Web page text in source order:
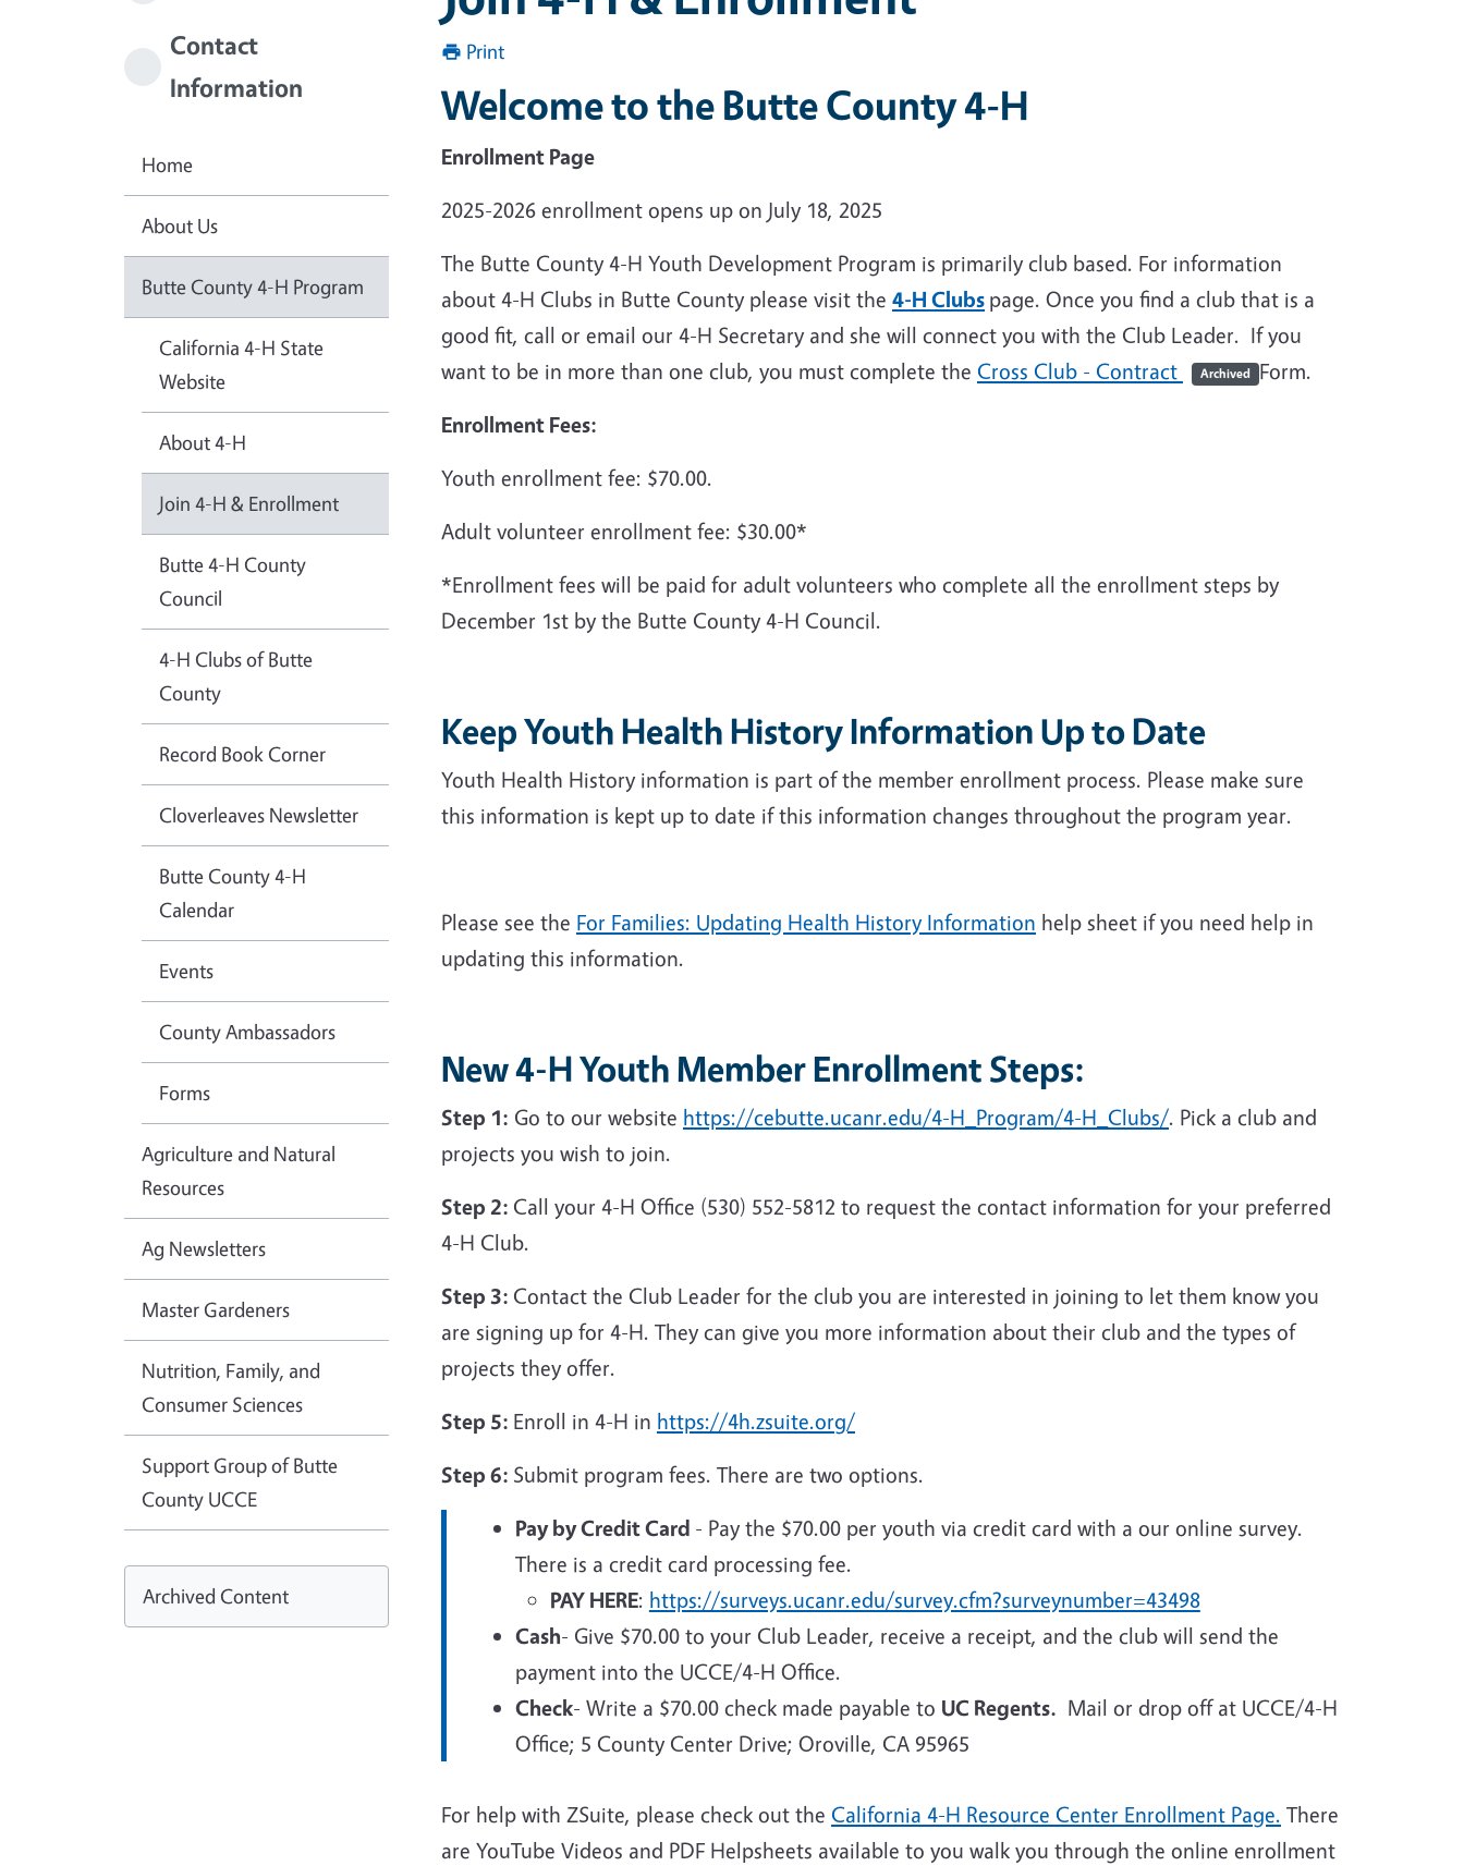
Print
Welcome to the Butte County 4-H
Enrollment Page
2025-2026 enrollment opens up on July 18, 2025
The Butte County 4-H Youth Development Program is primarily club based. For information
about 4-H Clubs in Butte County please visit the 4-H Clubs page. Once you find a club that is a
good fit, call or email our 4-H Secretary and she will connect you with the Club Leader. If you
want to be in more than one club, you must complete the Cross Club - Contract Archived Form.
Enrollment Fees:
Youth enrollment fee: $70.00.
Adult volunteer enrollment fee: $30.00*
*Enrollment fees will be paid for adult volunteers who complete all the enrollment steps by
December 1st by the Butte County 4-H Council.
Keep Youth Health History Information Up to Date
Youth Health History information is part of the member enrollment process. Please make sure
this information is kept up to date if this information changes throughout the program year.
Please see the For Families: Updating Health History Information help sheet if you need help in
updating this information.
New 4-H Youth Member Enrollment Steps:
Step 1: Go to our website https://cebutte.ucanr.edu/4-H_Program/4-H_Clubs/. Pick a club and
projects you wish to join.
Step 2: Call your 4-H Office (530) 552-5812 to request the contact information for your preferred
4-H Club.
Step 3: Contact the Club Leader for the club you are interested in joining to let them know you
are signing up for 4-H. They can give you more information about their club and the types of
projects they offer.
Step 5: Enroll in 4-H in https://4h.zsuite.org/
Step 6: Submit program fees. There are two options.
Pay by Credit Card - Pay the $70.00 per youth via credit card with a our online survey.
There is a credit card processing fee.
PAY HERE: https://surveys.ucanr.edu/survey.cfm?surveynumber=43498
Cash- Give $70.00 to your Club Leader, receive a receipt, and the club will send the
payment into the UCCE/4-H Office.
Check- Write a $70.00 check made payable to UC Regents. Mail or drop off at UCCE/4-H
Office; 5 County Center Drive; Oroville, CA 95965
For help with ZSuite, please check out the California 4-H Resource Center Enrollment Page. There
are YouTube Videos and PDF Helpsheets available to you walk you through the online enrollment
Contact
Information
Home
About Us
Butte County 4-H Program
California 4-H State
Website
About 4-H
Join 4-H & Enrollment
Butte 4-H County
Council
4-H Clubs of Butte
County
Record Book Corner
Cloverleaves Newsletter
Butte County 4-H
Calendar
Events
County Ambassadors
Forms
Agriculture and Natural
Resources
Ag Newsletters
Master Gardeners
Nutrition, Family, and
Consumer Sciences
Support Group of Butte
County UCCE
Archived Content